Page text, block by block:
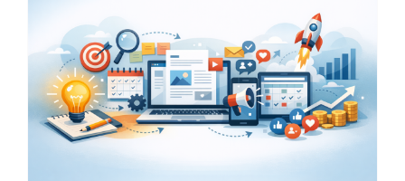
Planning,
and
Proving
Results